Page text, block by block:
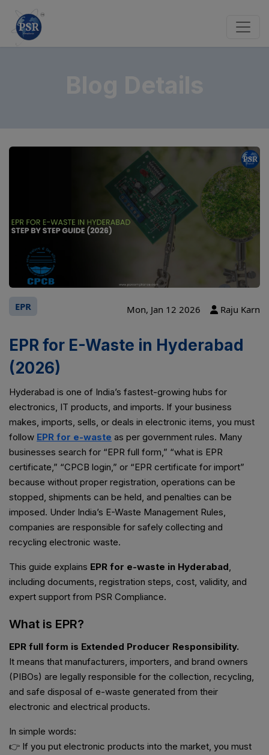
EPR Mon, Jan 12 2026 Raju Karn
EPR for E-Waste in Hyderabad
(2026)
Hyderabad is one of India’s fastest-growing hubs for
electronics, IT products, and imports. If your business
makes, imports, sells, or deals in electronic items, you must
follow EPR for e-waste as per government rules. Many
businesses search for “EPR full form,” “what is EPR
certificate,” “CPCB login,” or “EPR certificate for import”
because without proper registration, operations can be
stopped, shipments can be held, and penalties can be
imposed. Under India’s E-Waste Management Rules,
companies are responsible for safely collecting and
recycling electronic waste.
This guide explains EPR for e-waste in Hyderabad,
including documents, registration steps, cost, validity, and
expert support from PSR Compliance.
What is EPR?
EPR full form is Extended Producer Responsibility.
It means that manufacturers, importers, and brand owners
(PIBOs) are legally responsible for the collection, recycling,
and safe disposal of e-waste generated from their
electronic and electrical products.
In simple words:
👉 If you put electronic products into the market, you must